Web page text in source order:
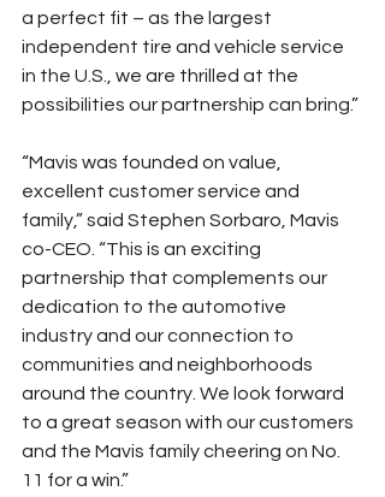
a perfect fit – as the largest
independent tire and vehicle service
in the U.S., we are thrilled at the
possibilities our partnership can bring.”
“Mavis was founded on value,
excellent customer service and
family,” said Stephen Sorbaro, Mavis
co-CEO. “This is an exciting
partnership that complements our
dedication to the automotive
industry and our connection to
communities and neighborhoods
around the country. We look forward
to a great season with our customers
and the Mavis family cheering on No.
11 for a win.”